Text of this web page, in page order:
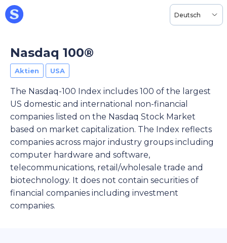
Deutsch
Nasdaq 100®
Aktien USA
The Nasdaq-100 Index includes 100 of the largest
US domestic and international non-financial
companies listed on the Nasdaq Stock Market
based on market capitalization. The Index reflects
companies across major industry groups including
computer hardware and software,
telecommunications, retail/wholesale trade and
biotechnology. It does not contain securities of
financial companies including investment
companies.